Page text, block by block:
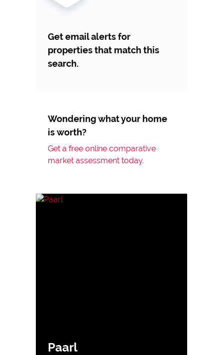
Get email alerts for
properties that match this
search.
Wondering what your home
is worth?
Get a free online comparative
market assessment today.
Paarl